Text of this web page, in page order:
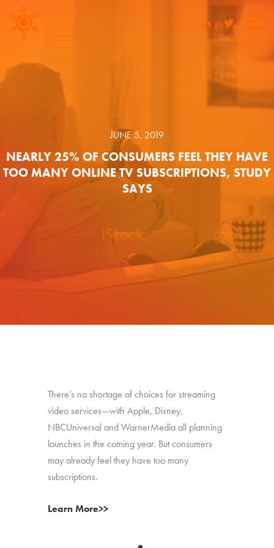
JUNE 5, 2019
NEARLY 25% OF CONSUMERS FEEL THEY HAVE
TOO MANY ONLINE TV SUBSCRIPTIONS, STUDY
SAYS
There’s no shortage of choices for streaming
video services—with Apple, Disney,
NBCUniversal and WarnerMedia all planning
launches in the coming year. But consumers
may already feel they have too many
subscriptions.
Learn More>>